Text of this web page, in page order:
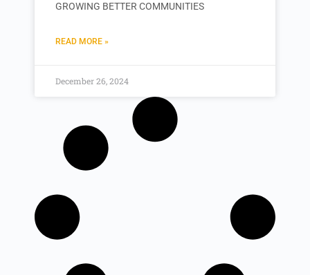
GROWING BETTER COMMUNITIES
READ MORE »
December 26, 2024